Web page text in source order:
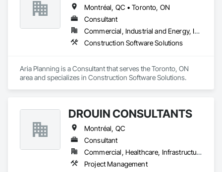
Montréal, QC • Toronto, ON
Consultant
Commercial, Industrial and Energy, Infrastructure, Residential
Construction Software Solutions
Aria Planning is a Consultant that serves the Toronto, ON
area and specializes in Construction Software Solutions.
DROUIN CONSULTANTS
Montréal, QC
Consultant
Commercial, Healthcare, Infrastructure, Institutional, Residential
Project Management